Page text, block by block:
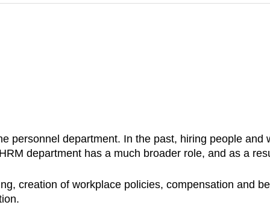
personnel department. In the past, hiring people and
department has a much broader role, and as a
creation of workplace policies, compensation and